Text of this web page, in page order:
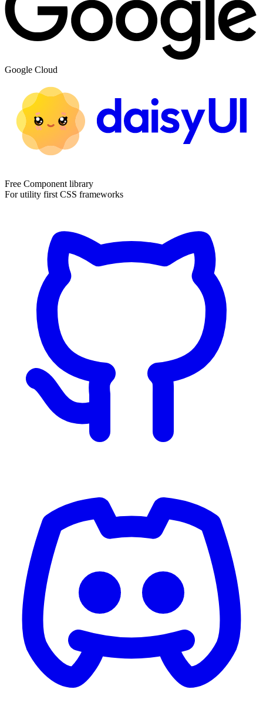
Google Cloud
Free Component library
For utility first CSS frameworks